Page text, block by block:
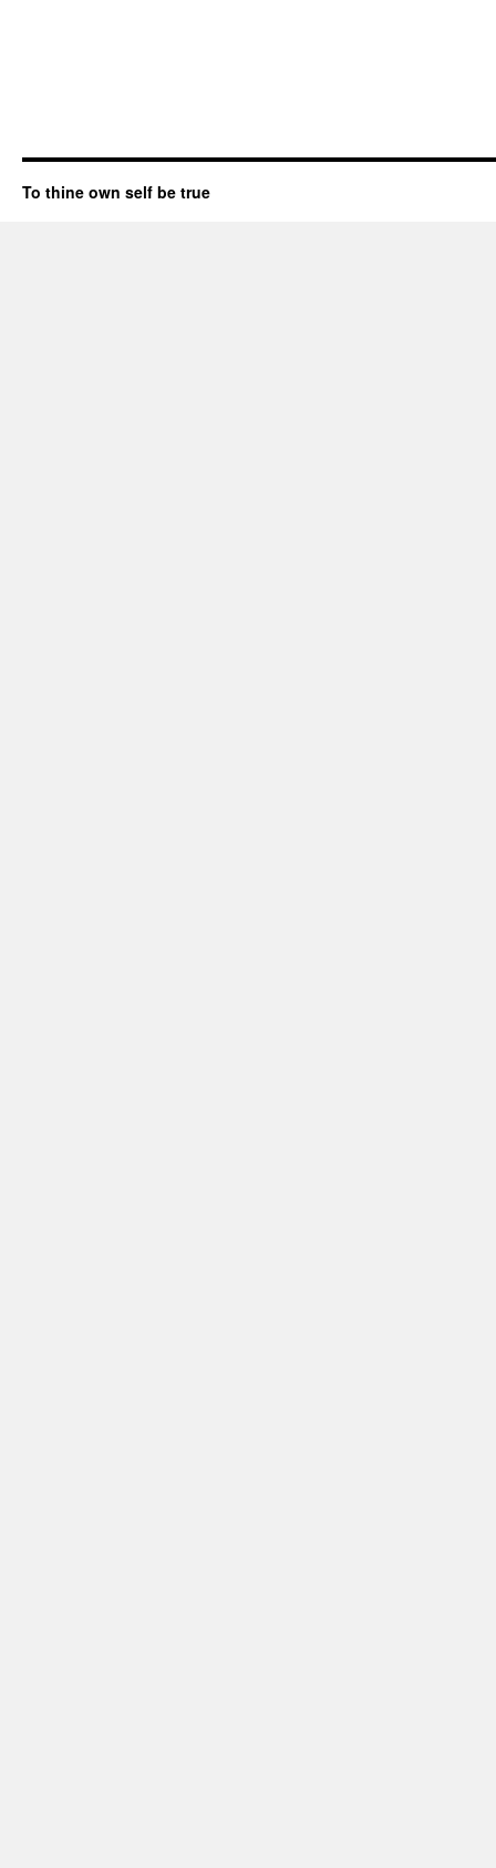
To thine own self be true